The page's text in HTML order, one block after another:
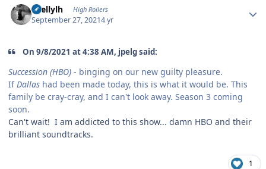
shellylh High Rollers
September 27, 20214 yr
On 9/8/2021 at 4:38 AM, jpelg said:
Succession (HBO) - binging on our new guilty pleasure.
IfDallas had been made today, this is what it would be. This
family be cray-cray, and I can't look away. Season 3 coming
soon.
Can't wait! I am addicted to this show... damn HBO and their
brilliant soundtracks.
1